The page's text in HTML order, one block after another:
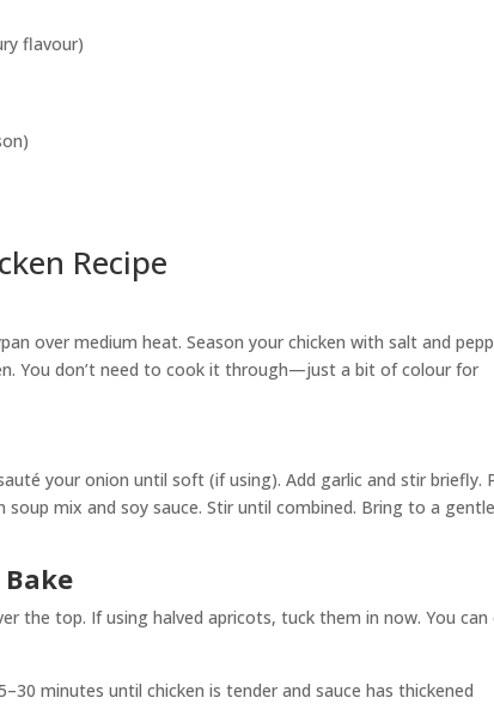
flavour)
Recipe
over medium heat. Season your chicken with salt and
You don’t need to cook it through—just a bit of colour for
your onion until soft (if using). Add garlic and stir briefly.
mix and soy sauce. Stir until combined. Bring to a
the top. If using halved apricots, tuck them in now. You can
minutes until chicken is tender and sauce has thickened